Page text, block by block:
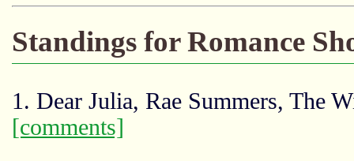
Standings for Romance
1. Dear Julia, Rae Summers, The
[comments]